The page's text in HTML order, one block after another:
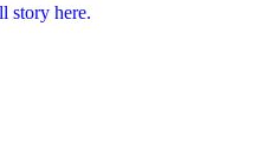
story here.